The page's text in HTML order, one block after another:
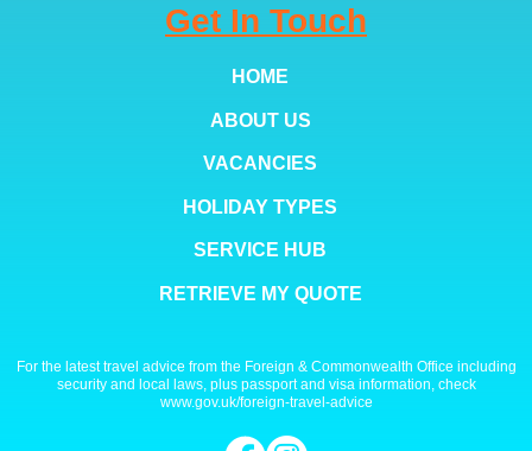
Get In Touch
HOME
ABOUT US
VACANCIES
HOLIDAY TYPES
SERVICE HUB
RETRIEVE MY QUOTE
For the latest travel advice from the Foreign & Commonwealth Office including
security and local laws, plus passport and visa information, check
www.gov.uk/foreign-travel-advice